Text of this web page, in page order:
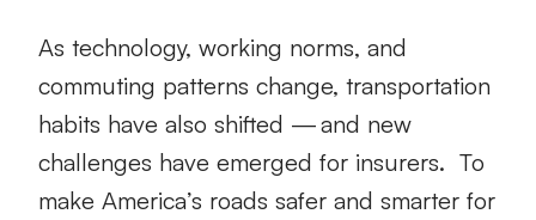
As technology, working norms, and
commuting patterns change, transportation
habits have also shifted — and new
challenges have emerged for insurers. To
make America’s roads safer and smarter for